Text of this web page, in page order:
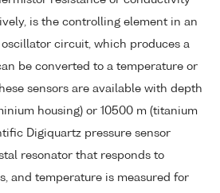
is the controlling element in an
circuit, which produces a
be converted to a temperature or
sensors are available with depth
housing) or 10500 m (titanium
Digiquartz pressure sensor
resonator that responds to
and temperature is measured for